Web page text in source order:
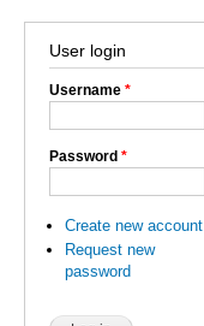
User login
Username *
Password *
Create new account
Request new
password